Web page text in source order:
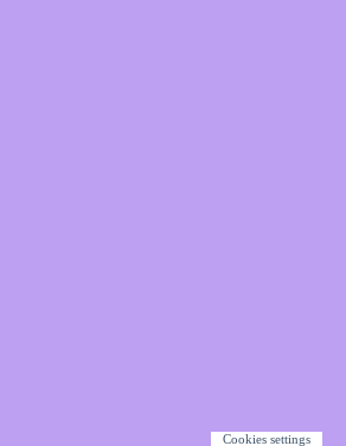
Cookies settings